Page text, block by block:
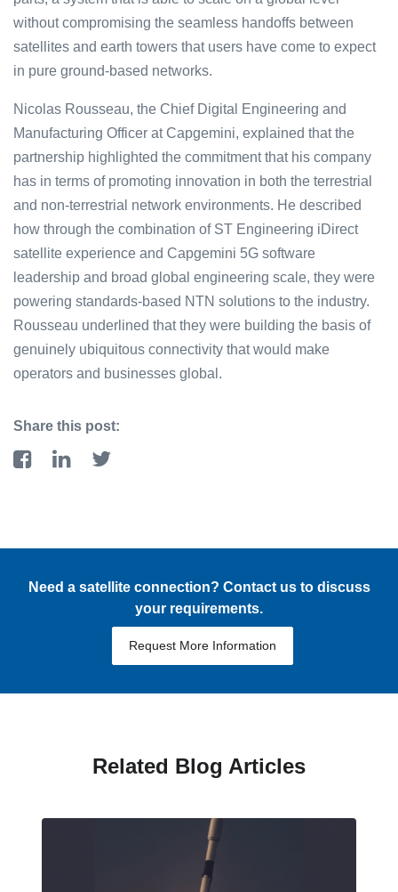
without compromising the seamless handoffs between
satellites and earth towers that users have come to expect
in pure ground-based networks.
Nicolas Rousseau, the Chief Digital Engineering and
Manufacturing Officer at Capgemini, explained that the
partnership highlighted the commitment that his company
has in terms of promoting innovation in both the terrestrial
and non-terrestrial network environments. He described
how through the combination of ST Engineering iDirect
satellite experience and Capgemini 5G software
leadership and broad global engineering scale, they were
powering standards-based NTN solutions to the industry.
Rousseau underlined that they were building the basis of
genuinely ubiquitous connectivity that would make
operators and businesses global.
Share this post:
Need a satellite connection? Contact us to discuss
your requirements.
Request More Information
Related Blog Articles